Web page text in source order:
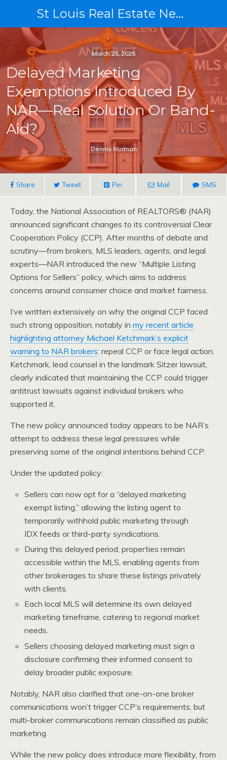
St Louis Real Estate News
March 25, 2025
Delayed Marketing
Exemptions Introduced By
NAR—Real Solution Or Band-
Aid?
Dennis Norman
Share Tweet Pin Mail SMS
Today, the National Association of REALTORS® (NAR)
announced significant changes to its controversial Clear
Cooperation Policy (CCP). After months of debate and
scrutiny—from brokers, MLS leaders, agents, and legal
experts—NAR introduced the new “Multiple Listing
Options for Sellers” policy, which aims to address
concerns around consumer choice and market fairness.
I’ve written extensively on why the original CCP faced
such strong opposition, notably in my recent article
highlighting attorney Michael Ketchmark’s explicit
warning to NAR brokers: repeal CCP or face legal action.
Ketchmark, lead counsel in the landmark Sitzer lawsuit,
clearly indicated that maintaining the CCP could trigger
antitrust lawsuits against individual brokers who
supported it.
The new policy announced today appears to be NAR’s
attempt to address these legal pressures while
preserving some of the original intentions behind CCP.
Under the updated policy:
Sellers can now opt for a “delayed marketing
exempt listing,” allowing the listing agent to
temporarily withhold public marketing through
IDX feeds or third-party syndications.
During this delayed period, properties remain
accessible within the MLS, enabling agents from
other brokerages to share these listings privately
with clients.
Each local MLS will determine its own delayed
marketing timeframe, catering to regional market
needs.
Sellers choosing delayed marketing must sign a
disclosure confirming their informed consent to
delay broader public exposure.
Notably, NAR also clarified that one-on-one broker
communications won’t trigger CCP’s requirements, but
multi-broker communications remain classified as public
marketing.
While the new policy does introduce more flexibility, from